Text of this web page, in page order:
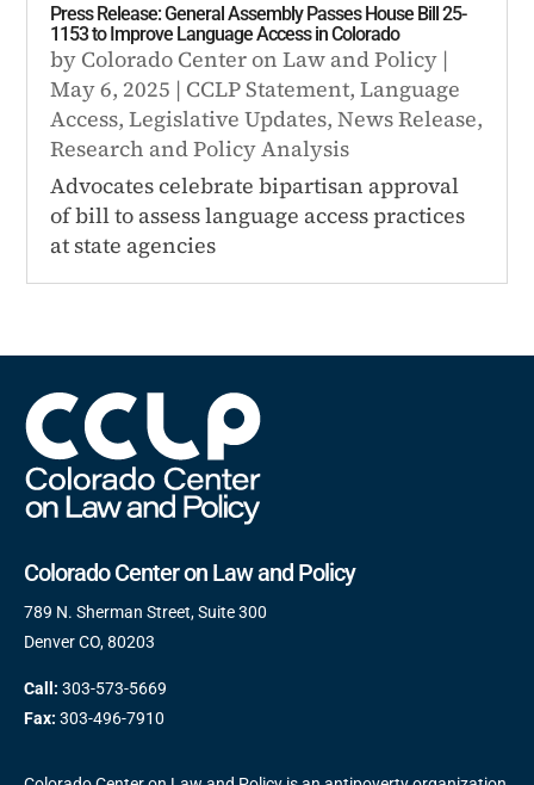
Press Release: General Assembly Passes House Bill 25-
1153 to Improve Language Access in Colorado
by Colorado Center on Law and Policy |
May 6, 2025 | CCLP Statement,Language
Access,Legislative Updates,News Release,
Research and Policy Analysis
Advocates celebrate bipartisan approval
of bill to assess language access practices
at state agencies
Colorado Center on Law and Policy
789 N. Sherman Street, Suite 300
Denver CO, 80203
Call: 303-573-5669
Fax: 303-496-7910